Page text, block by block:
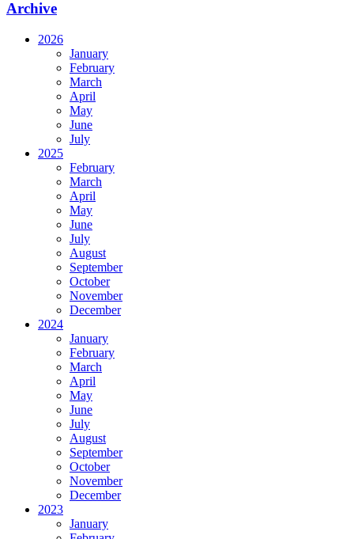
Archive
2026
January
February
March
April
May
June
July
2025
February
March
April
May
June
July
August
September
October
November
December
2024
January
February
March
April
May
June
July
August
September
October
November
December
2023
January